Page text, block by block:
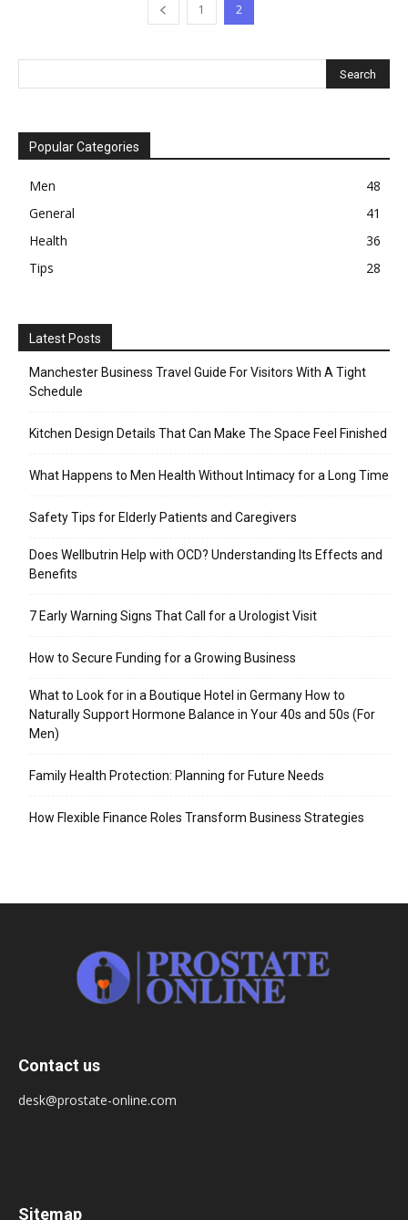
1 2
Popular Categories
Men
48
General
41
Health
36
Tips
28
Latest Posts
Manchester Business Travel Guide For Visitors With A Tight
Schedule
Kitchen Design Details That Can Make The Space Feel Finished
What Happens to Men Health Without Intimacy for a Long Time
Safety Tips for Elderly Patients and Caregivers
Does Wellbutrin Help with OCD? Understanding Its Effects and
Benefits
7 Early Warning Signs That Call for a Urologist Visit
How to Secure Funding for a Growing Business
What to Look for in a Boutique Hotel in Germany How to
Naturally Support Hormone Balance in Your 40s and 50s (For
Men)
Family Health Protection: Planning for Future Needs
How Flexible Finance Roles Transform Business Strategies
Contact us
desk@prostate-online.com
Sitemap